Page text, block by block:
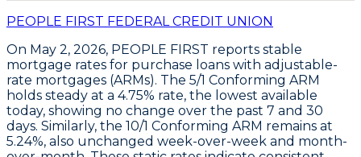
PEOPLE FIRST FEDERAL CREDIT UNION
On May 2, 2026, PEOPLE FIRST reports stable
mortgage rates for purchase loans with adjustable-
rate mortgages (ARMs). The 5/1 Conforming ARM
holds steady at a 4.75% rate, the lowest available
today, showing no change over the past 7 and 30
days. Similarly, the 10/1 Conforming ARM remains at
5.24%, also unchanged week-over-week and month-